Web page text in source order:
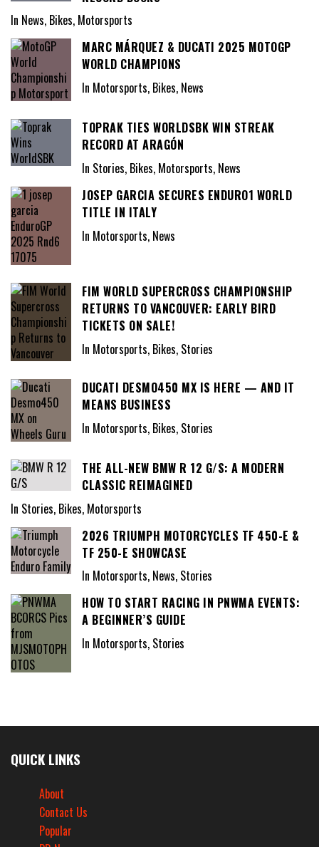
In News, Bikes, Motorsports
MARC MÁRQUEZ & DUCATI 2025 MOTOGP
WORLD CHAMPIONS
In Motorsports, Bikes, News
TOPRAK TIES WORLDSBK WIN STREAK
RECORD AT ARAGÓN
In Stories, Bikes, Motorsports, News
JOSEP GARCIA SECURES ENDURO1 WORLD
TITLE IN ITALY
In Motorsports, News
FIM WORLD SUPERCROSS CHAMPIONSHIP
RETURNS TO VANCOUVER: EARLY BIRD
TICKETS ON SALE!
In Motorsports, Bikes, Stories
DUCATI DESMO450 MX IS HERE — AND IT
MEANS BUSINESS
In Motorsports, Bikes, Stories
THE ALL-NEW BMW R 12 G/S: A MODERN
CLASSIC REIMAGINED
In Stories, Bikes, Motorsports
2026 TRIUMPH MOTORCYCLES TF 450-E &
TF 250-E SHOWCASE
In Motorsports, News, Stories
HOW TO START RACING IN PNWMA EVENTS:
A BEGINNER’S GUIDE
In Motorsports, Stories
QUICK LINKS
About
Contact Us
Popular